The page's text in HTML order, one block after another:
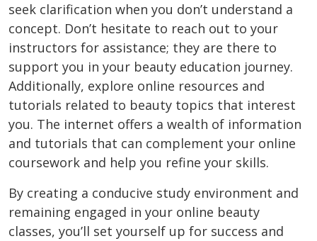
seek clarification when you don’t understand a
concept. Don’t hesitate to reach out to your
instructors for assistance; they are there to
support you in your beauty education journey.
Additionally, explore online resources and
tutorials related to beauty topics that interest
you. The internet offers a wealth of information
and tutorials that can complement your online
coursework and help you refine your skills.
By creating a conducive study environment and
remaining engaged in your online beauty
classes, you’ll set yourself up for success and